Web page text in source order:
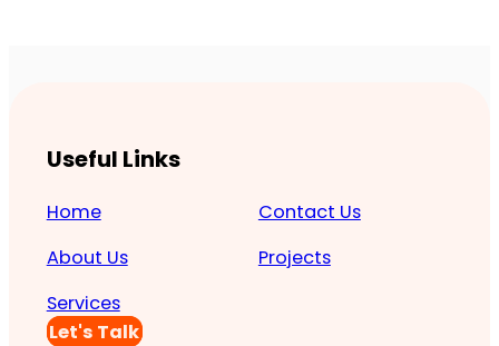
Useful Links
Home
About Us
Services
Contact Us
Projects
Let's Talk